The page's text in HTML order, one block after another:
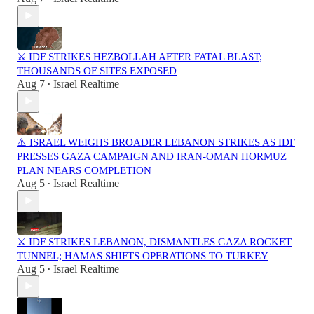
⚔️ IDF STRIKES HEZBOLLAH AFTER FATAL BLAST;
THOUSANDS OF SITES EXPOSED
Aug 7 • Israel Realtime
⚠️ ISRAEL WEIGHS BROADER LEBANON STRIKES AS IDF
PRESSES GAZA CAMPAIGN AND IRAN-OMAN HORMUZ
PLAN NEARS COMPLETION
Aug 5 • Israel Realtime
⚔️ IDF STRIKES LEBANON, DISMANTLES GAZA ROCKET
TUNNEL; HAMAS SHIFTS OPERATIONS TO TURKEY
Aug 5 • Israel Realtime